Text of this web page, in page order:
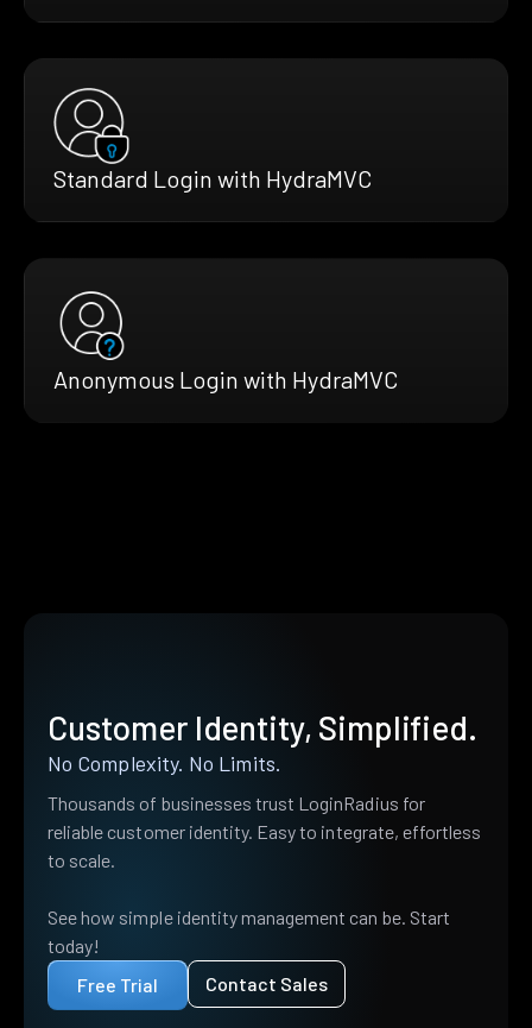
Standard Login with HydraMVC
Anonymous Login with HydraMVC
Customer Identity, Simplified.
No Complexity. No Limits.
Thousands of businesses trust LoginRadius for
reliable customer identity. Easy to integrate, effortless
to scale.
See how simple identity management can be. Start
today!
Free Trial
Contact Sales